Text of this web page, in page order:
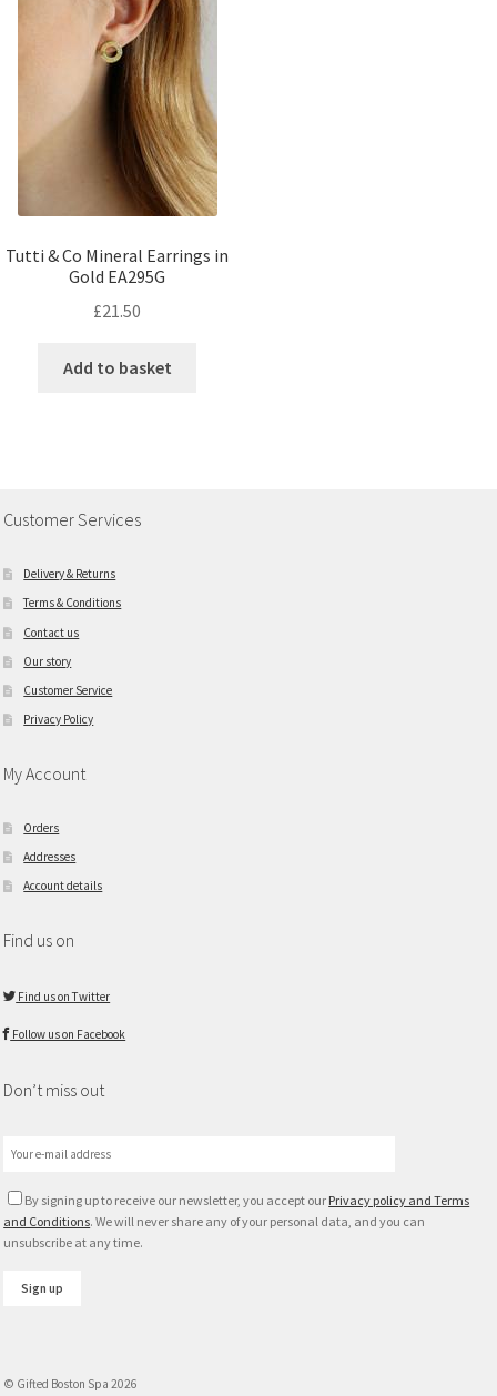
Tutti & Co Mineral Earrings in
Gold EA295G
£21.50
Add to basket
Customer Services
Delivery & Returns
Terms & Conditions
Contact us
Our story
Customer Service
Privacy Policy
My Account
Orders
Addresses
Account details
Find us on
Find us on Twitter
Follow us on Facebook
Don’t miss out
By signing up to receive our newsletter, you accept our Privacy policy and Terms
and Conditions. We will never share any of your personal data, and you can
unsubscribe at any time.
© Gifted Boston Spa 2026